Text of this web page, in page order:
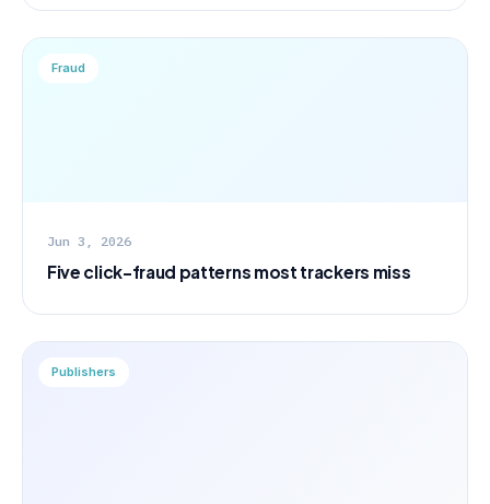
Fraud
Jun 3, 2026
Five click-fraud patterns most trackers miss
Publishers